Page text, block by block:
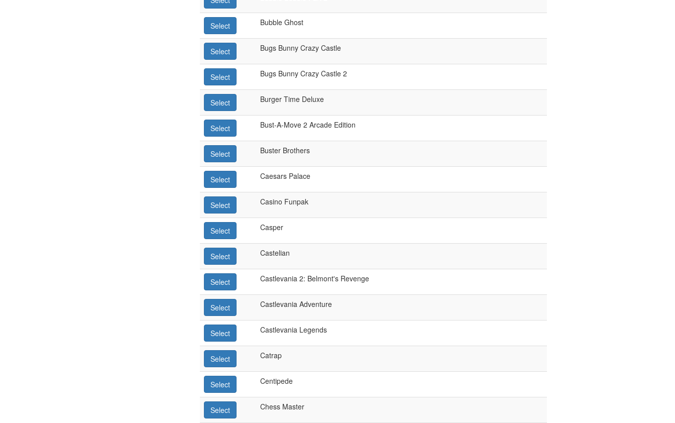
Select Bubble Ghost
Select Bugs Bunny Crazy Castle
Select Bugs Bunny Crazy Castle 2
Select Burger Time Deluxe
Select Bust-A-Move 2 Arcade Edition
Select Buster Brothers
Select Caesars Palace
Select Casino Funpak
Select Casper
Select Castelian
Select Castlevania 2: Belmont's Revenge
Select Castlevania Adventure
Select Castlevania Legends
Select Catrap
Select Centipede
Select Chess Master